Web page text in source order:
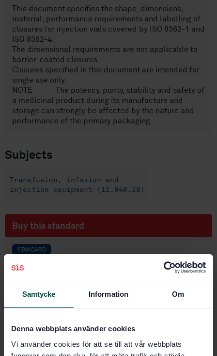
Samtycke Information Om
Denna webbplats använder cookies
Vi använder cookies för att se till att vår webbplats
This document specifies the shape, dimensions,
material, performance requirements and labelling of
closures for injection vials covered by ISO 8362-1 and
ISO 8362-4.
The dimensional requirements are not applicable to
barrier-coated closures.
Closures specified in this document are intended for
single use only.
NOTE The potency, purity, stability and safety of
a medicinal product during its manufacture and
storage can strongly be affected by the nature and
performance of the primary packaging.
Subjects
Transfusion, infusion and
injection equipment (11.040.20)
Buy this standard
STANDARD
SWEDISH STANDARD
Subscribe on standards - Read more
Add to cart